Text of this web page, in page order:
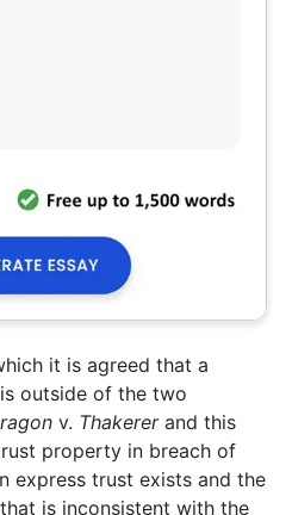
it is agreed that a
outside of the two
v. Thakererand this
property in breach of
express trust exists and the
is inconsistent with the